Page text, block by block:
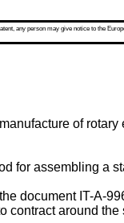
any person may give notice to the
of
for assembling a
document IT-A-
contract around